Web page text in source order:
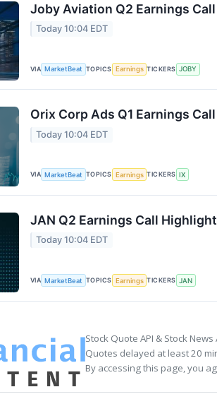
Joby Aviation Q2 Earnings
Today 10:04 EDT
VIA MarketBeat TOPICS Earnings TICKERS JOBY
Orix Corp Ads Q1 Earnings
Today 10:04 EDT
VIA MarketBeat TOPICS Earnings TICKERS IX
JAN Q2 Earnings Call
Today 10:04 EDT
VIA MarketBeat TOPICS Earnings TICKERS JAN
Stock Quote API & Stock
Quotes delayed at least 20
By accessing this page, you